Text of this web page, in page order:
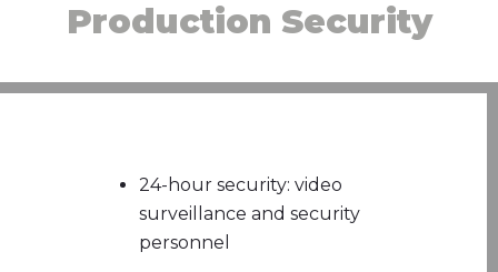
Production Security
​24-hour security: video
surveillance and security
personnel